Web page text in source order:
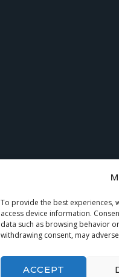
To provide the best experiences,
access device information.
data such as browsing behavior
withdrawing consent, may
ACCEPT